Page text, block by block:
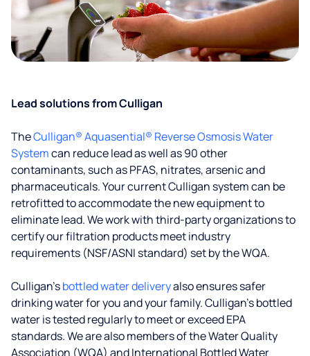
Lead solutions from Culligan
TheCulligan® Aquasential® Reverse Osmosis Water
Systemcan reduce lead as well as 90 other
contaminants, such as PFAS, nitrates, arsenic and
pharmaceuticals. Your current Culligan system can be
retrofitted to accommodate the new equipment to
eliminate lead. We work with third-party organizations to
certify our filtration products meet industry
requirements (NSF/ASNI standard) set by the WQA.
Culligan’sbottled water deliveryalso ensures safer
drinking water for you and your family. Culligan's bottled
water is tested regularly to meet or exceed EPA
standards. We are also members of the Water Quality
Association (WQA) and International Bottled Water